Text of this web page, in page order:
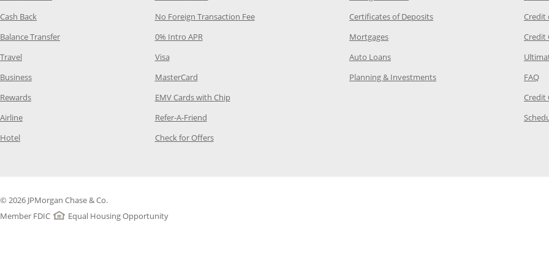
Cash Back Opens Category Page in the same window
Balance TransferOpens Category Page in the same window
Travel Opens Category Page in the same window
BusinessOpens Category Page in the same window
RewardsOpens Category Page in the same window
AirlineOpens Category Page in the same window
Hotel Opens Category Page in the same window
No Foreign Transaction FeeOpens Category Page in the same window
0% Intro APROpens Category Page in the same window
VisaOpens Category Page in the same window
MasterCardOpens Category Page in the same window
EMV Cards with ChipOpens Category Page in the same window
Refer-A-FriendOpens Category Page in the same window
Check for OffersOpens Category Page in the same window
Certificates of DepositsOpens Chase.com CDs in a
MortgagesOpens Chase.com mortgage in a new
Auto LoansOpens Chase.com auto loans in a new
Planning & InvestmentsOpens Chase.com investing in
Credit
Credit
FAQ
Credit
© 2026 JPMorgan Chase & Co.
Member FDIC
Equal Housing Opportunity